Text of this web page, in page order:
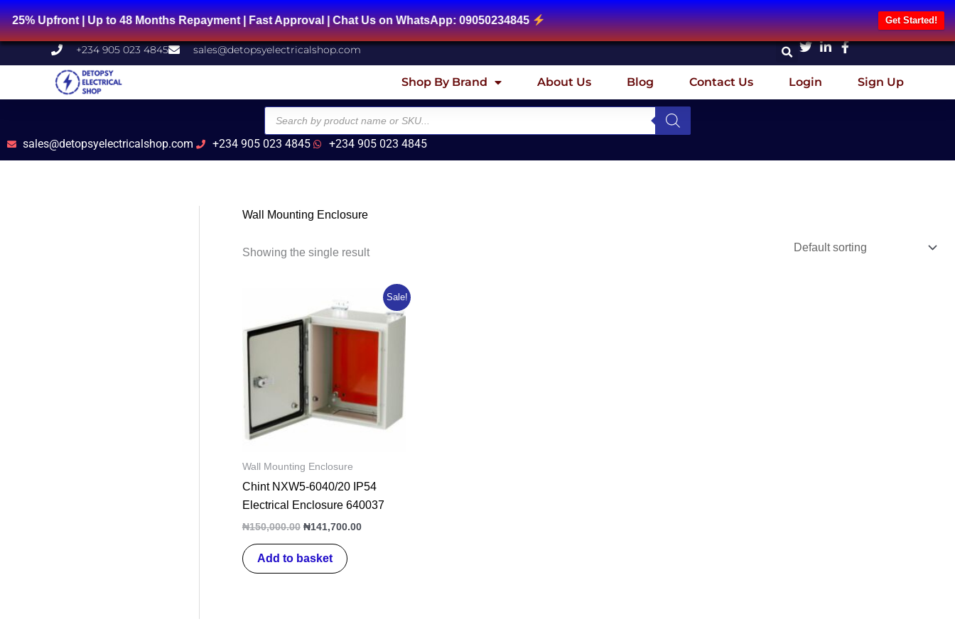
Upfront | Up to 48 Months Repayment | Fast Approval | Chat Us on WhatsApp: 09050234845 Get Started!
Skip
to
content
+234 905 023 4845 sales@detopsyelectricalshop.com
Shop By Brand About Us Blog Contact Us Login Sign Up
Products
search
sales@detopsyelectricalshop.com +234 905 023 4845 +234 905 023 4845
Wall Mounting Enclosure
Showing the single result
Sale!
Wall Mounting Enclosure
Chint NXW5-6040/20 IP54
Electrical Enclosure 640037
₦150,000.00
price
was:
₦150,000.00.
₦141,700.00
Current
price
is:
₦141,700.00.
Add to basket